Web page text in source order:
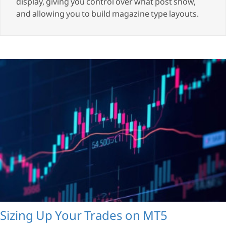
display, giving you control over what post show,
and allowing you to build magazine type layouts.
Sizing Up Your Trades on MT5